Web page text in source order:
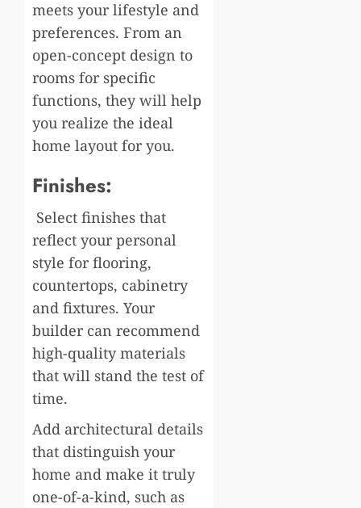
meets your lifestyle and
preferences. From an
open-concept design to
rooms for specific
functions, they will help
you realize the ideal
home layout for you.
Finishes:
Select finishes that
reflect your personal
style for flooring,
countertops, cabinetry
and fixtures. Your
builder can recommend
high-quality materials
that will stand the test of
time.
Add architectural details
that distinguish your
home and make it truly
one-of-a-kind, such as